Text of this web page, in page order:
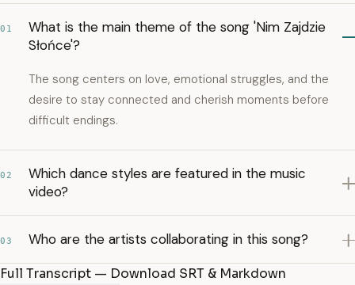
01
What is the main theme of the song 'Nim Zajdzie
Słońce'?
The song centers on love, emotional struggles, and the
desire to stay connected and cherish moments before
difficult endings.
02
Which dance styles are featured in the music
video?
03 Who are the artists collaborating in this song?
Full Transcript — Download SRT & Markdown